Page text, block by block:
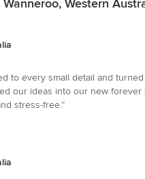
Western
to every small detail and
our ideas into our new
stress-free.”